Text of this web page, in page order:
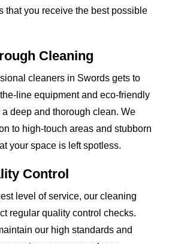
that you receive the best possible
Cleaning
cleaners in Swords gets to
line equipment and eco-friendly
deep and thorough clean. We
to high-touch areas and stubborn
your space is left spotless.
Control
level of service, our cleaning
regular quality control checks.
our high standards and